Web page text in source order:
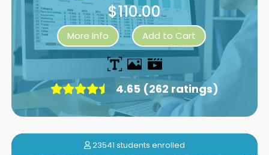
$110.00
More Info Add to Cart
4.65 (262 ratings)
23541 students enrolled